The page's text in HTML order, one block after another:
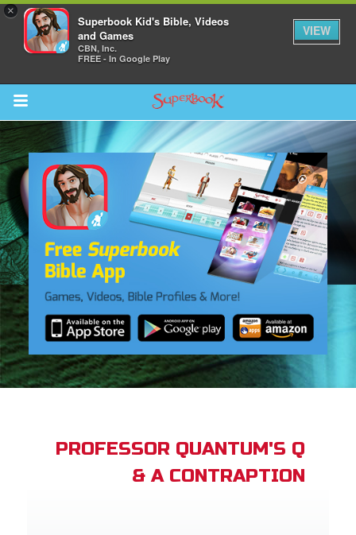
×
Superbook Kid's Bible, Videos
and Games
CBN, Inc.
FREE - In Google Play
VIEW
Return to Content
PROFESSOR QUANTUM'S Q
& A CONTRAPTION